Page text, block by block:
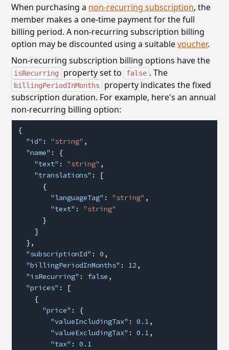
When purchasing a non-recurring subscription, the
member makes a one-time payment for the full
billing period. A non-recurring subscription billing
option may be discounted using a suitablevoucher.
Non-recurring subscription billing options have the
isRecurring property set to false . The
billingPeriodInMonths
property indicates the fixed
subscription duration. For example, here's an annual
non-recurring billing option:
{
  "id"
: "string" ,
  "name"
: {
    "text"
: "string" ,
    "translations"
: [
      {
        "languageTag"
: "string" ,
        "text"
: "string"
      }
    ]
  },
  "subscriptionId"
: 0 ,
  "billingPeriodInMonths"
: 12 ,
  "isRecurring"
: false ,
  "prices"
: [
    {
      "price"
: {
        "valueIncludingTax"
: 0.1,
        "valueExcludingTax"
: 0.1,
        "tax"
: 0.1